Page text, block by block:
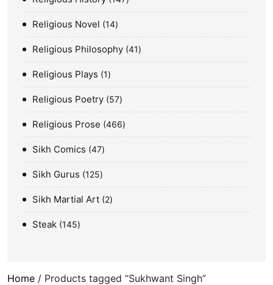
Religious Novel 14
Religious Philosophy 41
Religious Plays 1
Religious Poetry 57
Religious Prose 466
Sikh Comics 47
Sikh Gurus 125
Sikh Martial Art 2
Steak 145
Home / Products tagged “Sukhwant Singh”